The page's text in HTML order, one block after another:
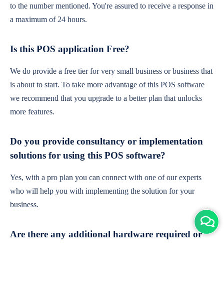
to the number mentioned. You're assured to receive a response in
a maximum of 24 hours.
Is this POS application Free?
We do provide a free tier for very small business or business that
is about to start. To take more advantage of this POS software
we recommend that you upgrade to a better plan that unlocks
more features.
Do you provide consultancy or implementation
solutions for using this POS software?
Yes, with a pro plan you can connect with one of our experts
who will help you with implementing the solution for your
business.
Are there any additional hardware required or